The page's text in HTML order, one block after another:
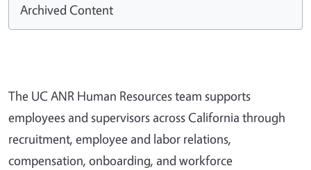
Archived Content
The UC ANR Human Resources team supports
employees and supervisors across California through
recruitment, employee and labor relations,
compensation, onboarding, and workforce